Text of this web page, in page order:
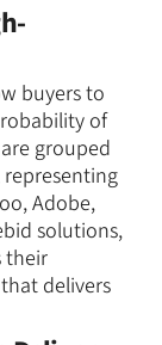
buyers to
of
grouped
Adobe,
solutions,
their
delivers